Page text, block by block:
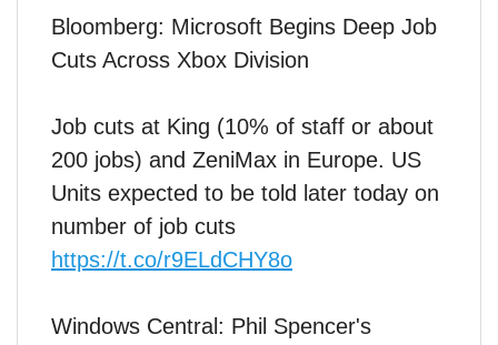
Bloomberg: Microsoft Begins Deep Job
Cuts Across Xbox Division
Job cuts at King (10% of staff or about
200 jobs) and ZeniMax in Europe. US
Units expected to be told later today on
number of job cuts
https://t.co/r9ELdCHY8o
Windows Central: Phil Spencer's